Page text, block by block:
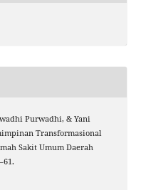
Purwadhi, & Yani
Transformasional
Sakit Umum Daerah